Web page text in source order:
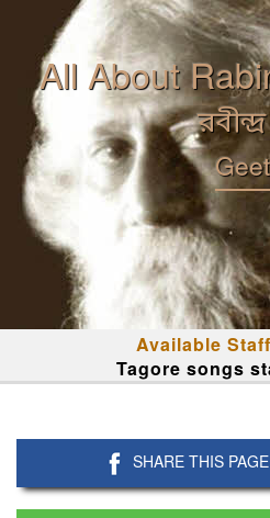
All About
Available
Tagore songs
SHARE THIS